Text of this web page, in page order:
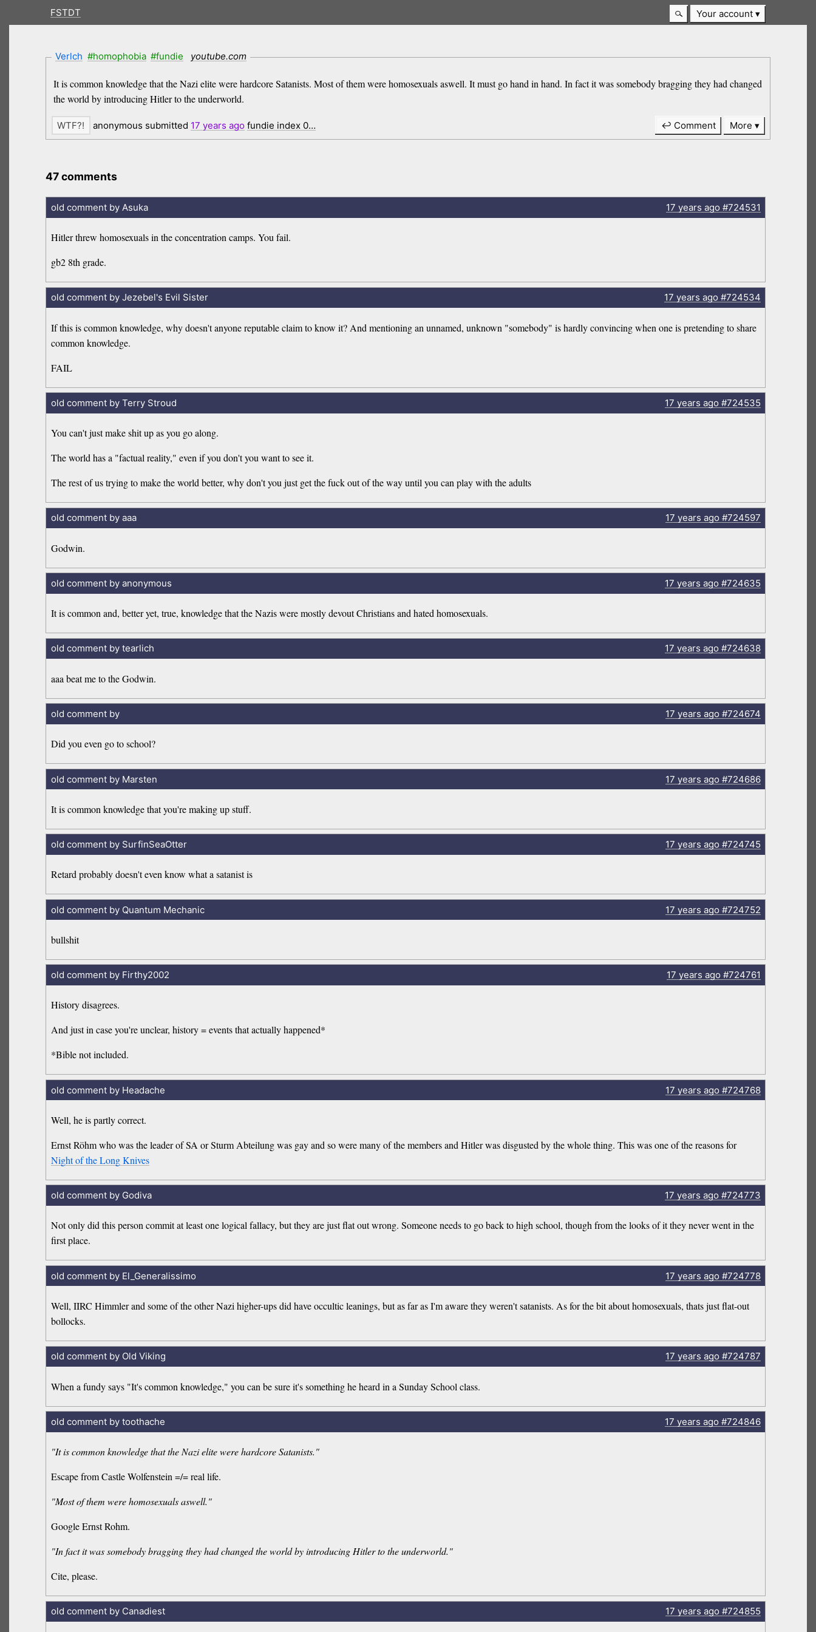
FSTDT Your account
Verlch #homophobia #fundie youtube.com
It is common knowledge that the Nazi elite were hardcore Satanists. Most of them were homosexuals aswell. It must go hand in hand. In fact it was somebody bragging they had changed
the world by introducing Hitler to the underworld.
anonymous submitted 17 years ago fundie index 0… ↩ Comment More
47 comments
old comment by Asuka 17 years ago#724531
Hitler threw homosexuals in the concentration camps. You fail.
gb2 8th grade.
old comment by Jezebel's Evil Sister 17 years ago#724534
If this is common knowledge, why doesn't anyone reputable claim to know it? And mentioning an unnamed, unknown "somebody" is hardly convincing when one is pretending to share
common knowledge.
FAIL
old comment by Terry Stroud 17 years ago#724535
You can't just make shit up as you go along.
The world has a "factual reality," even if you don't you want to see it.
The rest of us trying to make the world better, why don't you just get the fuck out of the way until you can play with the adults
old comment by aaa 17 years ago#724597
Godwin.
old comment by anonymous 17 years ago#724635
It is common and, better yet, true, knowledge that the Nazis were mostly devout Christians and hated homosexuals.
old comment by tearlich 17 years ago#724638
aaa beat me to the Godwin.
old comment by 17 years ago#724674
Did you even go to school?
old comment by Marsten 17 years ago#724686
It is common knowledge that you're making up stuff.
old comment by SurfinSeaOtter 17 years ago#724745
Retard probably doesn't even know what a satanist is
old comment by Quantum Mechanic 17 years ago#724752
bullshit
old comment by Firthy2002 17 years ago#724761
History disagrees.
And just in case you're unclear, history = events that actually happened*
*Bible not included.
old comment by Headache 17 years ago#724768
Well, he is partly correct.
Ernst Röhm who was the leader of SA or Sturm Abteilung was gay and so were many of the members and Hitler was disgusted by the whole thing. This was one of the reasons for
Night of the Long Knives
old comment by Godiva 17 years ago#724773
Not only did this person commit at least one logical fallacy, but they are just flat out wrong. Someone needs to go back to high school, though from the looks of it they never went in the
first place.
old comment by El_Generalissimo 17 years ago#724778
Well, IIRC Himmler and some of the other Nazi higher-ups did have occultic leanings, but as far as I'm aware they weren't satanists. As for the bit about homosexuals, thats just flat-out
bollocks.
old comment by Old Viking 17 years ago#724787
When a fundy says "It's common knowledge," you can be sure it's something he heard in a Sunday School class.
old comment by toothache 17 years ago#724846
"It is common knowledge that the Nazi elite were hardcore Satanists."
Escape from Castle Wolfenstein =/= real life.
"Most of them were homosexuals aswell."
Google Ernst Rohm.
"In fact it was somebody bragging they had changed the world by introducing Hitler to the underworld."
Cite, please.
old comment by Canadiest 17 years ago#724855